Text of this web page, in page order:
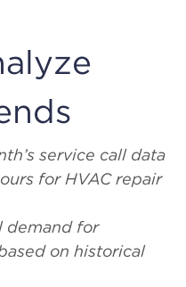
service call data
for HVAC repair
demand for
on historical